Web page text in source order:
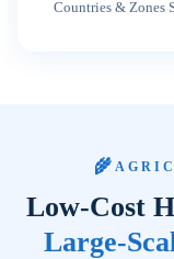
Countries & Zones
🌾
Low-Cost
Large-